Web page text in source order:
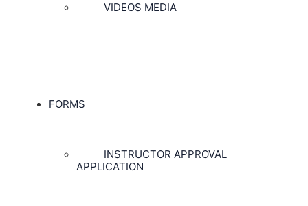
VIDEOS MEDIA
FORMS
INSTRUCTOR APPROVAL
APPLICATION